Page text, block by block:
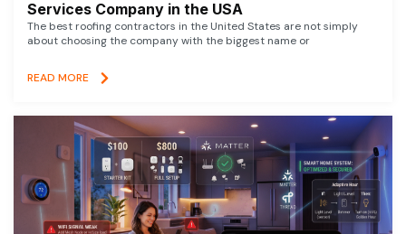
Services Company in the USA
The best roofing contractors in the United States are not simply
about choosing the company with the biggest name or
READ MORE